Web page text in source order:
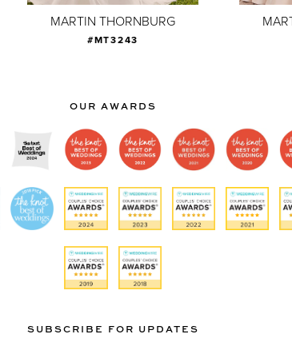
MARTIN THORNBURG
#MT3243
OUR AWARDS
SUBSCRIBE FOR UPDATES